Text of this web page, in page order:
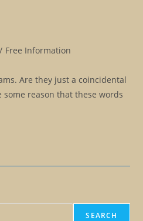
/ Free Information
Are they just a coincidental
reason that these words
SEARCH